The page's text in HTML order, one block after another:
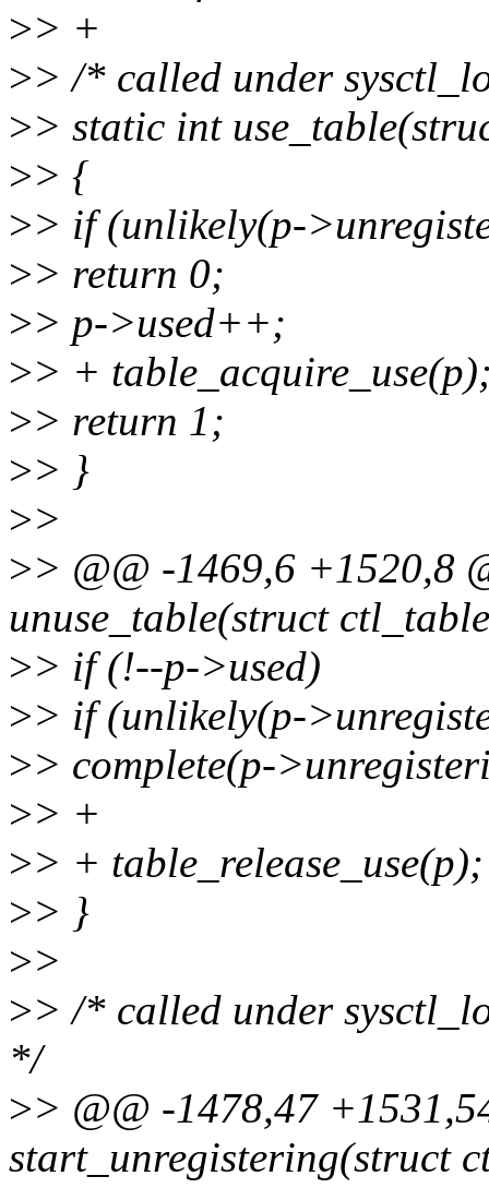
>> +
>> /* called under
>> static int
>> {
>> if (unlikely(p-
>> return 0;
>> p->used++;
>> +
>> return 1;
>> }
>>
>> @@ -1469,6 +1520,8
unuse_table(struct
>> if (!--p->used)
>> if (unlikely(p-
>> complete(p-
>> +
>> + table_release_use(p);
>> }
>>
>> /* called under
*/
>> @@ -1478,47
start_unregistering(struct